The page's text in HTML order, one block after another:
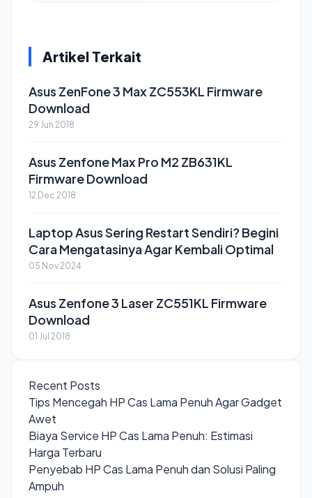
Artikel Terkait
Asus ZenFone 3 Max ZC553KL Firmware
Download
29 Jun 2018
Asus Zenfone Max Pro M2 ZB631KL
Firmware Download
12 Dec 2018
Laptop Asus Sering Restart Sendiri? Begini
Cara Mengatasinya Agar Kembali Optimal
05 Nov 2024
Asus Zenfone 3 Laser ZC551KL Firmware
Download
01 Jul 2018
Recent Posts
Tips Mencegah HP Cas Lama Penuh Agar Gadget
Awet
Biaya Service HP Cas Lama Penuh: Estimasi
Harga Terbaru
Penyebab HP Cas Lama Penuh dan Solusi Paling
Ampuh